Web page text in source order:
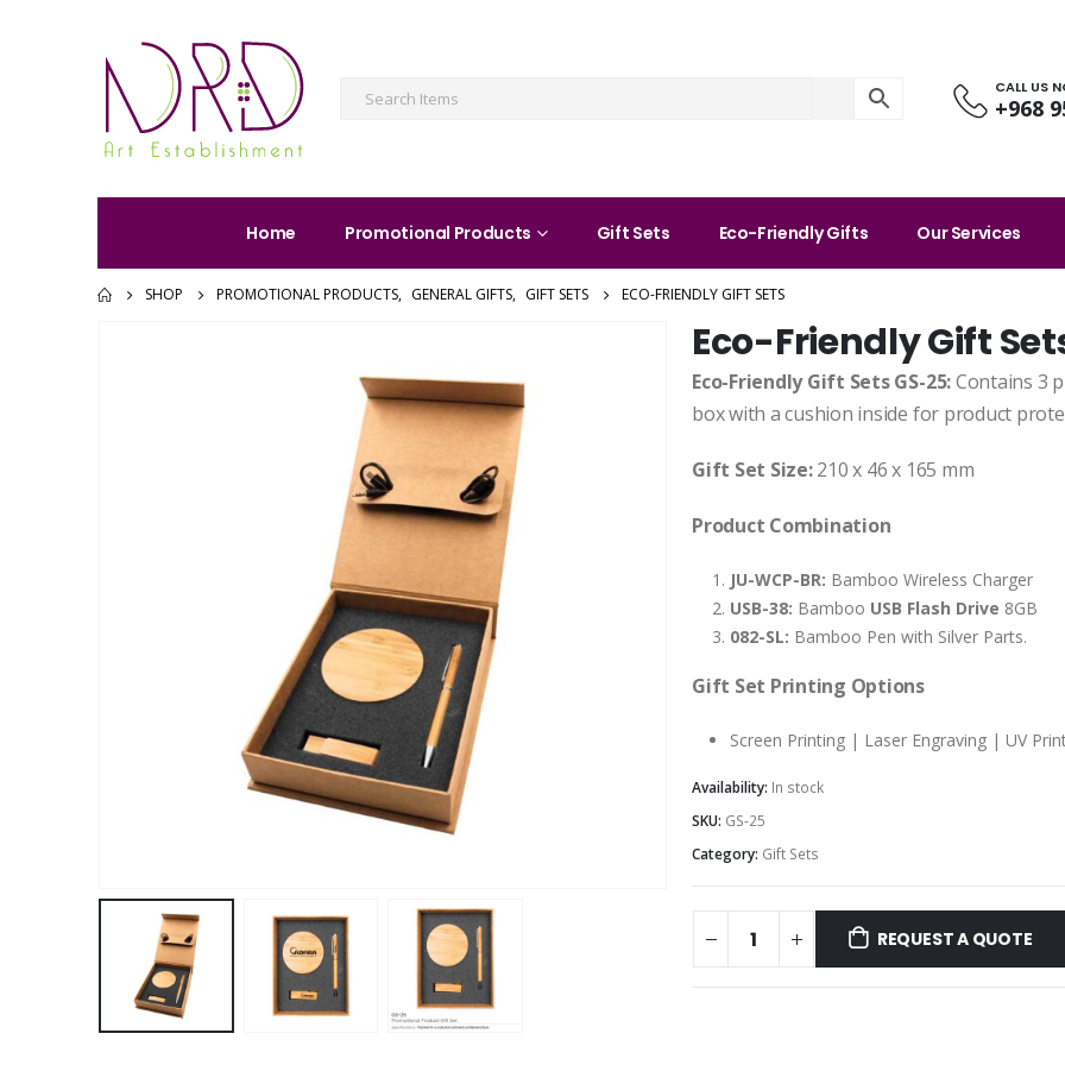
CALL US
+968
Home Promotional Products Gift Sets Eco-Friendly Gifts Our Services
SHOP PROMOTIONAL PRODUCTS, GENERAL GIFTS, GIFT SETS ECO-FRIENDLY GIFT SETS
Eco-Friendly Gift
Eco-Friendly Gift Sets GS-25:Contains 3
box with a cushion inside for product
Gift Set Size:210 x 46 x 165 mm
Product Combination
JU-WCP-BR: Bamboo Wireless Charger
USB-38: Bamboo USB Flash Drive 8GB
082-SL: Bamboo Pen with Silver Parts.
Gift Set Printing Options
Screen Printing | Laser Engraving | UV
Availability: In stock
SKU: GS-25
Category: Gift Sets
REQUEST A QUOTE